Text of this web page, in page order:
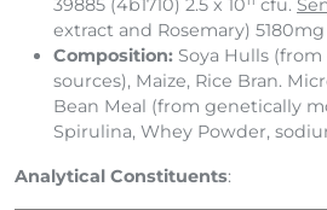
39885 (4b1710) 2.5 x 10
cfu.
extract and Rosemary) 5180mg
Composition: Soya Hulls
sources), Maize, Rice Bran.
Bean Meal (from genetically
Spirulina, Whey Powder,
Analytical Constituents: